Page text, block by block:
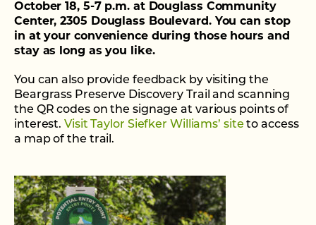
October 18, 5-7 p.m. at Douglass Community
Center, 2305 Douglass Boulevard. You can stop
in at your convenience during those hours and
stay as long as you like.
You can also provide feedback by visiting the
Beargrass Preserve Discovery Trail and scanning
the QR codes on the signage at various points of
interest. Visit Taylor Siefker Williams’ site to access
a map of the trail.